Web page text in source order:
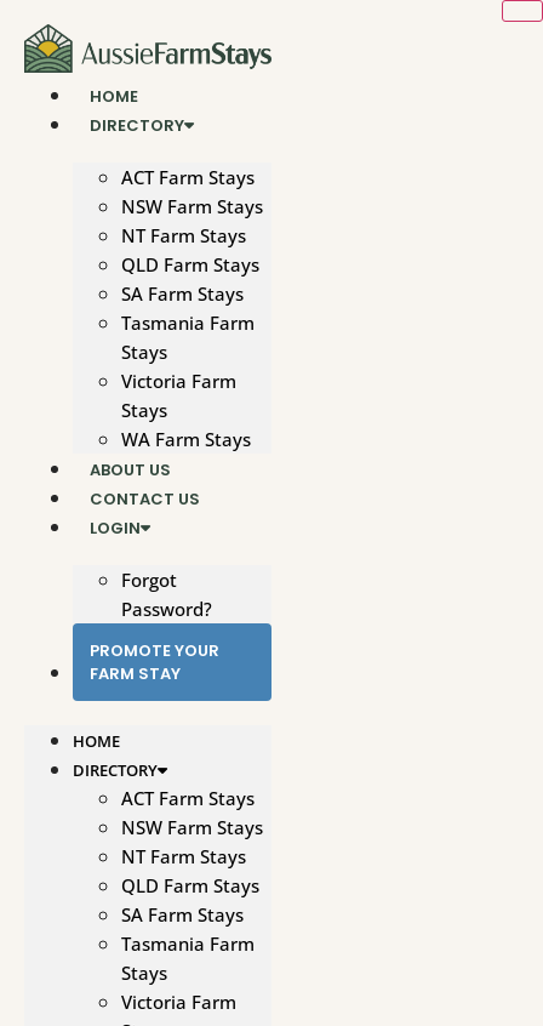
content
HOME
DIRECTORY
ACT Farm Stays
NSW Farm Stays
NT Farm Stays
QLD Farm Stays
SA Farm Stays
Tasmania Farm
Stays
Victoria Farm
Stays
WA Farm Stays
ABOUT US
CONTACT US
LOGIN
Forgot
Password?
PROMOTE YOUR
FARM STAY
HOME
DIRECTORY
ACT Farm Stays
NSW Farm Stays
NT Farm Stays
QLD Farm Stays
SA Farm Stays
Tasmania Farm
Stays
Victoria Farm